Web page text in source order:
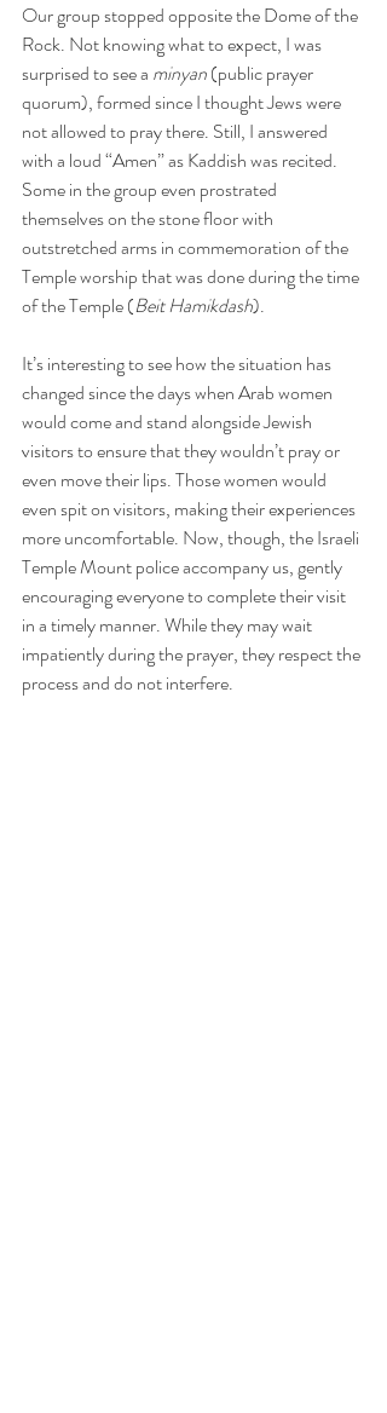
Our group stopped opposite the Dome of the
Rock. Not knowing what to expect, I was
surprised to see a minyan (public prayer
quorum), formed since I thought Jews were
not allowed to pray there. Still, I answered
with a loud “Amen” as Kaddish was recited.
Some in the group even prostrated
themselves on the stone floor with
outstretched arms in commemoration of the
Temple worship that was done during the time
of the Temple (Beit Hamikdash).
It’s interesting to see how the situation has
changed since the days when Arab women
would come and stand alongside Jewish
visitors to ensure that they wouldn’t pray or
even move their lips. Those women would
even spit on visitors, making their experiences
more uncomfortable. Now, though, the Israeli
Temple Mount police accompany us, gently
encouraging everyone to complete their visit
in a timely manner. While they may wait
impatiently during the prayer, they respect the
process and do not interfere.